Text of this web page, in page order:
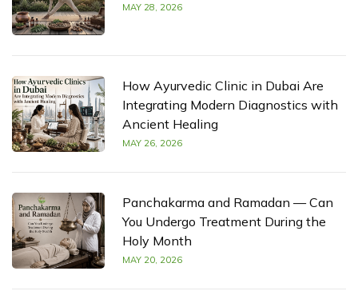
MAY 28, 2026
How Ayurvedic Clinic in Dubai Are
Integrating Modern Diagnostics with
Ancient Healing
MAY 26, 2026
Panchakarma and Ramadan — Can
You Undergo Treatment During the
Holy Month
MAY 20, 2026